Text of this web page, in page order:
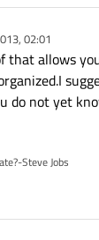
02:01
that allows
do not yet
Steve Jobs